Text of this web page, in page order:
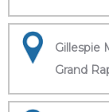
Gillespie
Grand